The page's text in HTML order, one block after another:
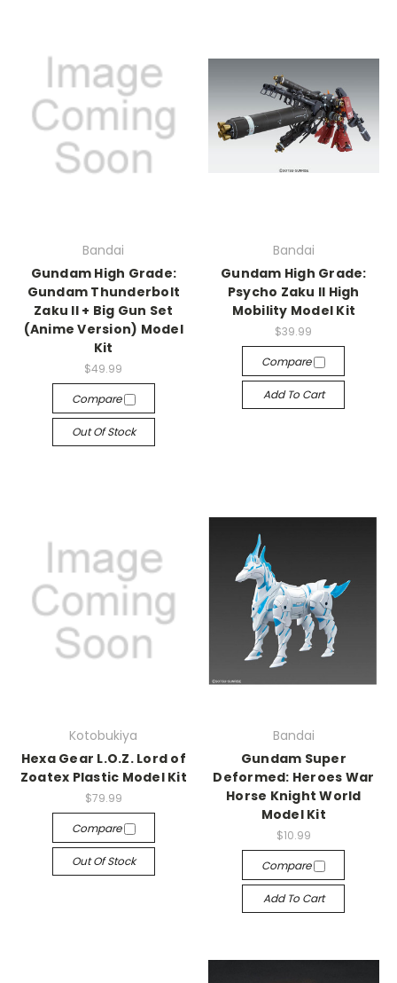
Bandai
Gundam High Grade:
Gundam Thunderbolt
Zaku II + Big Gun Set
(Anime Version) Model
Kit
$49.99
Compare
Out Of Stock
Bandai
Gundam High Grade:
Psycho Zaku II High
Mobility Model Kit
$39.99
Compare
Add To Cart
Kotobukiya
Hexa Gear L.O.Z. Lord of
Zoatex Plastic Model Kit
$79.99
Compare
Out Of Stock
Bandai
Gundam Super
Deformed: Heroes War
Horse Knight World
Model Kit
$10.99
Compare
Add To Cart